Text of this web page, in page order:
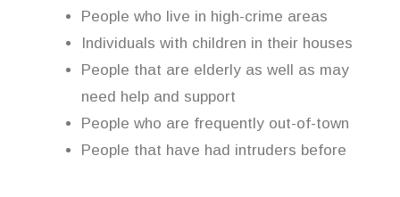
People who live in high-crime areas
Individuals with children in their houses
People that are elderly as well as may
need help and support
People who are frequently out-of-town
People that have had intruders before